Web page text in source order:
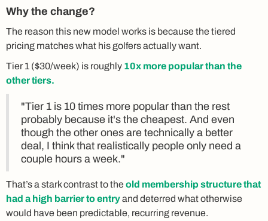
Why the change?
The reason this new model works is because the tiered
pricing matches what his golfers actually want.
Tier 1 ($30/week) is roughly 10x more popular than the
other tiers.
"Tier 1 is 10 times more popular than the rest
probably because it's the cheapest. And even
though the other ones are technically a better
deal, I think that realistically people only need a
couple hours a week."
That’s a stark contrast to the old membership structure that
had a high barrier to entryand deterred what otherwise
would have been predictable, recurring revenue.